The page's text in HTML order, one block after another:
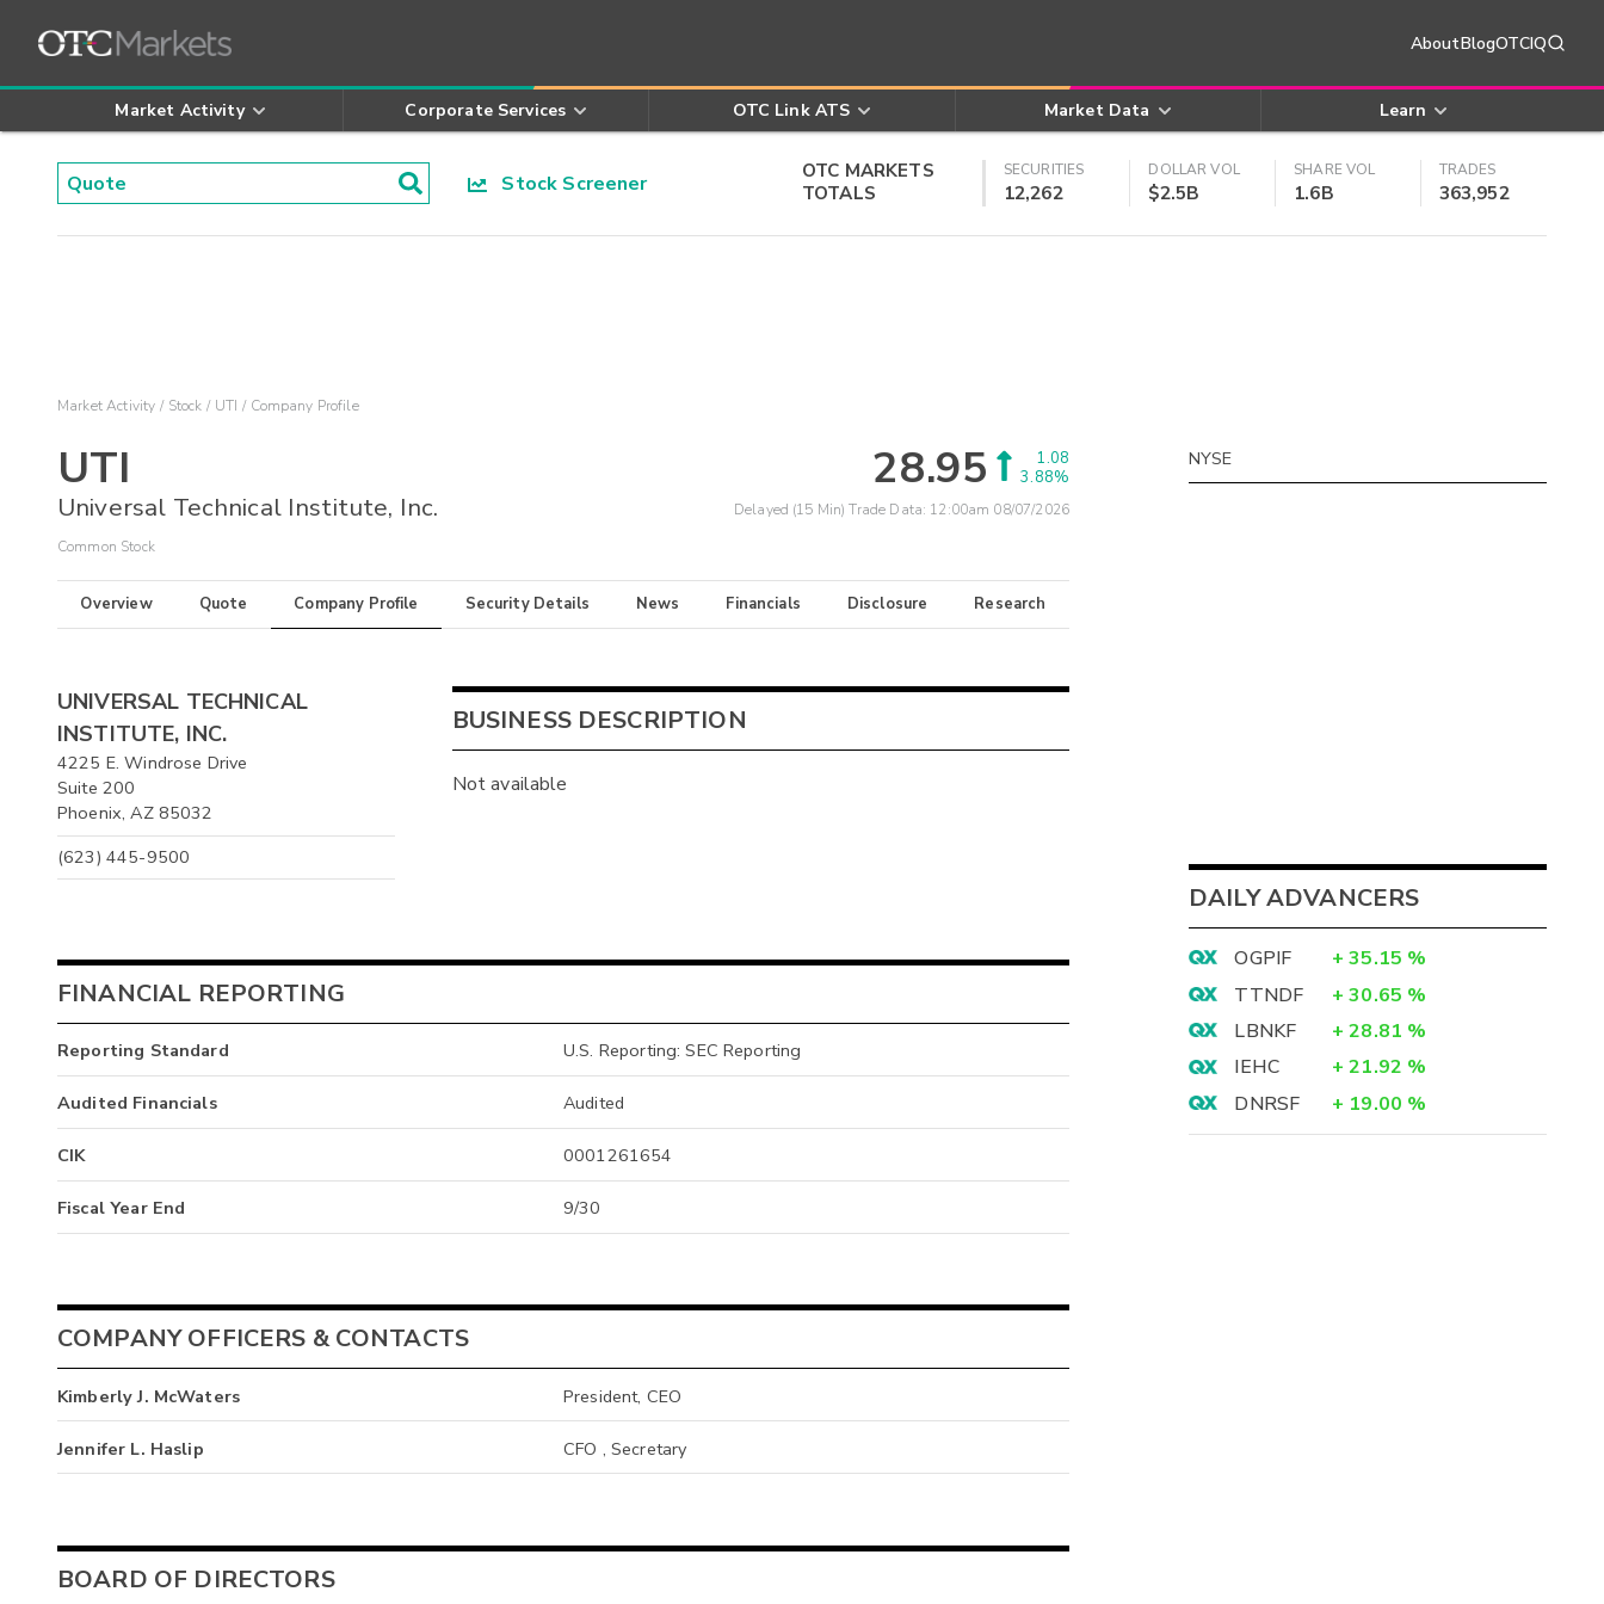
AboutBlogOTCIQ
Market Activity Corporate Services OTC Link ATS Market Data Learn
Stock Screener
OTC MARKETS
TOTALS
SECURITIES
12,262
DOLLAR VOL
$2.5B
SHARE VOL
1.6B
TRADES
363,952
Market Activity Stock UTI Company Profile
UTI
Universal Technical Institute, Inc.
Common Stock
28.95
1.08
3.88%
Delayed (15 Min) Trade Data: 12:00am 08/07/2026
Overview Quote Company Profile Security Details News Financials Disclosure Research
UNIVERSAL TECHNICAL
INSTITUTE, INC.
4225 E. Windrose Drive
Suite 200
Phoenix, AZ 85032
(623) 445-9500
BUSINESS DESCRIPTION
Not available
FINANCIAL REPORTING
Reporting Standard U.S. Reporting: SEC Reporting
Audited Financials Audited
CIK 0001261654
Fiscal Year End 9/30
COMPANY OFFICERS & CONTACTS
Kimberly J. McWaters President, CEO
Jennifer L. Haslip CFO , Secretary
BOARD OF DIRECTORS
NYSE
DAILY ADVANCERS
OGPIF + 35.15 %
TTNDF
+ 30.65 %
LBNKF
+ 28.81 %
IEHC
+ 21.92 %
DNRSF
+ 19.00 %